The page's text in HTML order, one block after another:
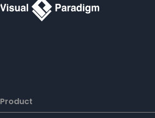
Product